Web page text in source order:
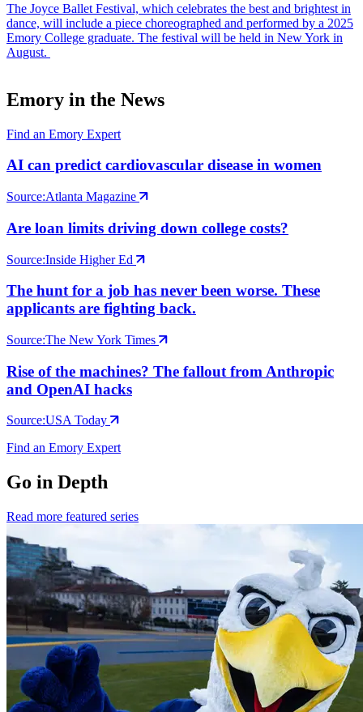
The Joyce Ballet Festival, which celebrates the best and brightest in
dance, will include a piece choreographed and performed by a 2025
Emory College graduate. The festival will be held in New York in
August.
Emory in the News
Find an Emory Expert
AI can predict cardiovascular disease in women
Source:Atlanta Magazine
Are loan limits driving down college costs?
Source:Inside Higher Ed
The hunt for a job has never been worse. These
applicants are fighting back.
Source:The New York Times
Rise of the machines? The fallout from Anthropic
and OpenAI hacks
Source:USA Today
Find an Emory Expert
Go in Depth
Read more featured series